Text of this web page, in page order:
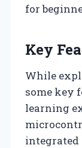
for
Key
While
some key
learning
integrated